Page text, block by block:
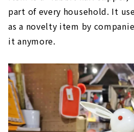
part of every household. It
as a novelty item by
it anymore.